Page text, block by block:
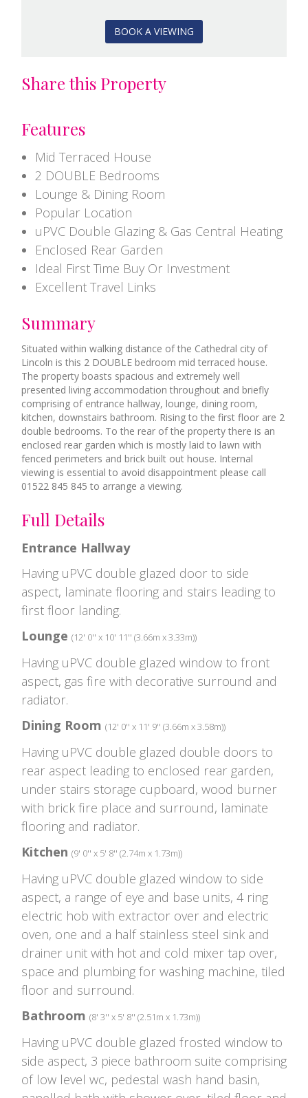
BOOK A VIEWING
Share this Property
Features
Mid Terraced House
2 DOUBLE Bedrooms
Lounge & Dining Room
Popular Location
uPVC Double Glazing & Gas Central Heating
Enclosed Rear Garden
Ideal First Time Buy Or Investment
Excellent Travel Links
Summary
Situated within walking distance of the Cathedral city of
Lincoln is this 2 DOUBLE bedroom mid terraced house.
The property boasts spacious and extremely well
presented living accommodation throughout and briefly
comprising of entrance hallway, lounge, dining room,
kitchen, downstairs bathroom. Rising to the first floor are 2
double bedrooms. To the rear of the property there is an
enclosed rear garden which is mostly laid to lawn with
fenced perimeters and brick built out house. Internal
viewing is essential to avoid disappointment please call
01522 845 845 to arrange a viewing.
Full Details
Entrance Hallway
Having uPVC double glazed door to side
aspect, laminate flooring and stairs leading to
first floor landing.
Lounge (12' 0'' x 10' 11'' (3.66m x 3.33m))
Having uPVC double glazed window to front
aspect, gas fire with decorative surround and
radiator.
Dining Room (12' 0'' x 11' 9'' (3.66m x 3.58m))
Having uPVC double glazed double doors to
rear aspect leading to enclosed rear garden,
under stairs storage cupboard, wood burner
with brick fire place and surround, laminate
flooring and radiator.
Kitchen (9' 0'' x 5' 8'' (2.74m x 1.73m))
Having uPVC double glazed window to side
aspect, a range of eye and base units, 4 ring
electric hob with extractor over and electric
oven, one and a half stainless steel sink and
drainer unit with hot and cold mixer tap over,
space and plumbing for washing machine, tiled
floor and surround.
Bathroom (8' 3'' x 5' 8'' (2.51m x 1.73m))
Having uPVC double glazed frosted window to
side aspect, 3 piece bathroom suite comprising
of low level wc, pedestal wash hand basin,